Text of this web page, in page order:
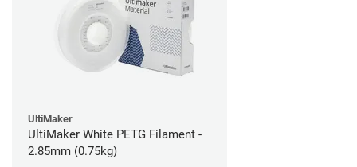
UltiMaker
UltiMaker White PETG Filament -
2.85mm (0.75kg)